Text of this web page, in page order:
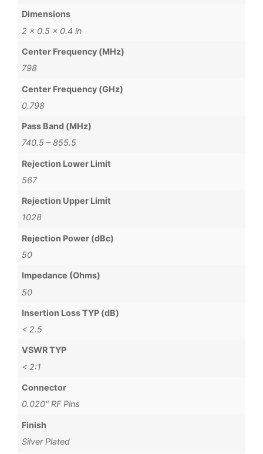
Dimensions
2 × 0.5 × 0.4 in
Center Frequency (MHz)
798
Center Frequency (GHz)
0.798
Pass Band (MHz)
740.5 – 855.5
Rejection Lower Limit
567
Rejection Upper Limit
1028
Rejection Power (dBc)
50
Impedance (Ohms)
50
Insertion Loss TYP (dB)
< 2.5
VSWR TYP
< 2:1
Connector
0.020" RF Pins
Finish
Silver Plated